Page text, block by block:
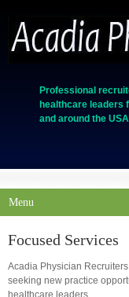
Professional
healthcare leaders
and around the
Menu
Focused Services
Acadia Physician
seeking new practice
healthcare leaders.